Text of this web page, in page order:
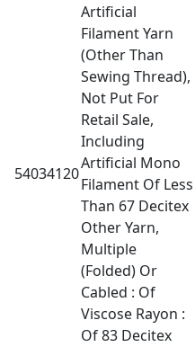
54034120
Artificial
Filament Yarn
(Other Than
Sewing Thread),
Not Put For
Retail Sale,
Including
Artificial Mono
Filament Of Less
Than 67 Decitex
Other Yarn,
Multiple
(Folded) Or
Cabled : Of
Viscose Rayon :
Of 83 Decitex